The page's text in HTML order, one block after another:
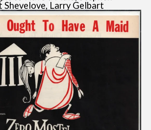
Shevelove, Larry Gelbart